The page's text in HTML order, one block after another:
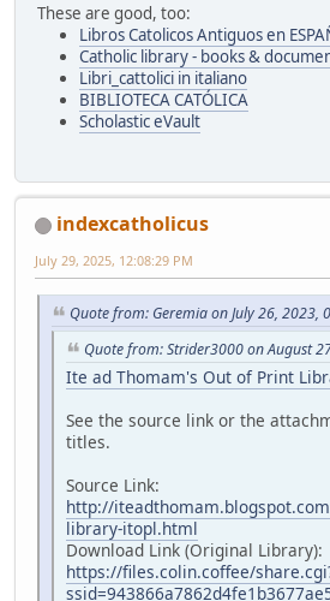
These are good, too:
Libros Catolicos Antiguos en
Catholic library - books &
Libri_cattolici in italiano
BIBLIOTECA CATÓLICA
Scholastic eVault
indexcatholicus
July 29, 2025, 12:08:29 PM
Quote from: Geremia on July 26, 2023,
Quote from: Strider3000 on August
Ite ad Thomam's Out of Print
See the source link or the
titles.
Source Link:
http://
library-itopl.html
Download Link (Original Library):
https://files.colin.coffee/